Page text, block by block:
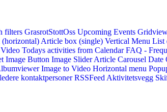
filters GrasrotStottOss Upcoming Events
Article box (single) Vertical Menu List
Todays activities from Calendar FAQ -
Image Button Image Slider Article Carousel Date
Image to Video Horizontal menu
kontaktpersoner RSSFeed Aktivitetsvegg